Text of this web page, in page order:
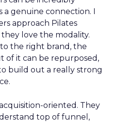
genuine connection. I
approach Pilates
love the modality.
the right brand, the
of it can be repurposed,
build out a really strong
oriented. They
top of funnel,